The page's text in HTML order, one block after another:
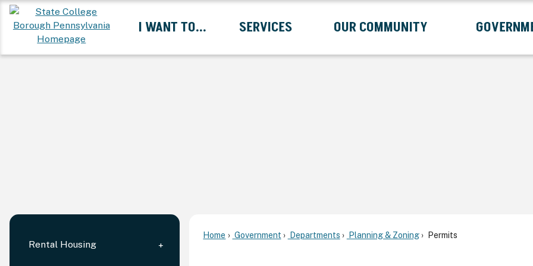
Skip
to
Content
I WANT TO...
Expand I Want To... Submenu
SERVICES
Expand Services Submenu
OUR COMMUNITY
Expand Our Community Submenu
Rental Housing
Home Government Departments Planning & Zoning Permits